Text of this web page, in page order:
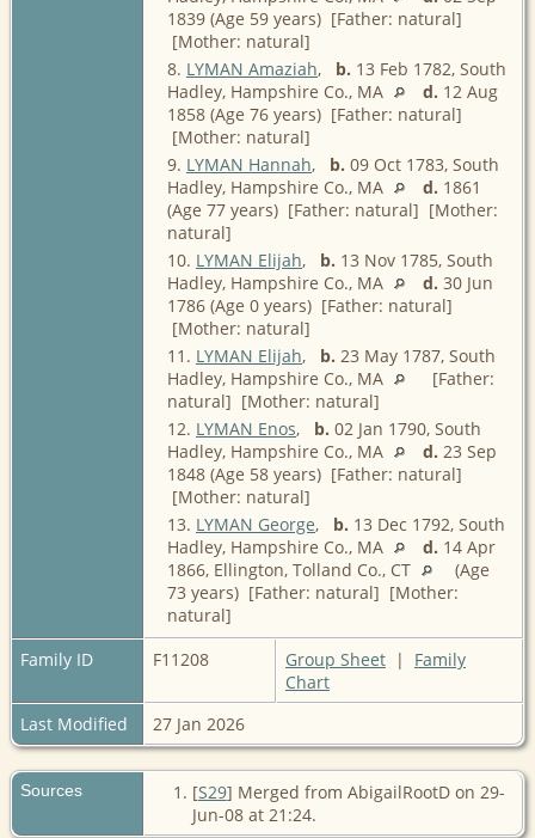
1839 (Age 59 years) [Father: natural]
[Mother: natural]
8. LYMAN Amaziah, b. 13 Feb 1782, South
Hadley, Hampshire Co., MA
d. 12 Aug
1858 (Age 76 years) [Father: natural]
[Mother: natural]
9. LYMAN Hannah, b. 09 Oct 1783, South
Hadley, Hampshire Co., MA
d. 1861
(Age 77 years) [Father: natural] [Mother:
natural]
10. LYMAN Elijah, b. 13 Nov 1785, South
Hadley, Hampshire Co., MA
d. 30 Jun
1786 (Age 0 years) [Father: natural]
[Mother: natural]
11. LYMAN Elijah, b. 23 May 1787, South
Hadley, Hampshire Co., MA
[Father:
natural] [Mother: natural]
12. LYMAN Enos, b. 02 Jan 1790, South
Hadley, Hampshire Co., MA
d. 23 Sep
1848 (Age 58 years) [Father: natural]
[Mother: natural]
13. LYMAN George, b. 13 Dec 1792, South
Hadley, Hampshire Co., MA
d. 14 Apr
1866, Ellington, Tolland Co., CT
(Age
73 years) [Father: natural] [Mother:
natural]
Family ID
F11208 Group Sheet | Family
Chart
Last Modified
27 Jan 2026
Sources [S29] Merged from AbigailRootD on 29-
Jun-08 at 21:24.